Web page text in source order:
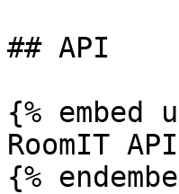
## API
{%
RoomIT
{%